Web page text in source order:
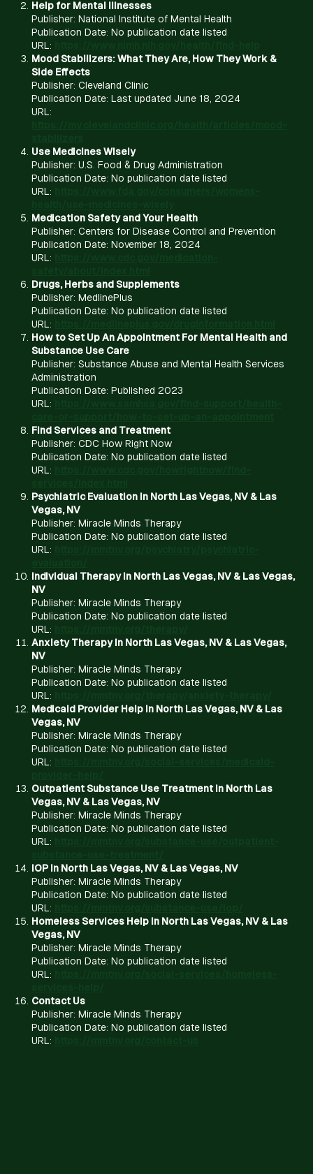
Help for Mental Illnesses
Publisher: National Institute of Mental Health
Publication Date: No publication date listed
URL:
Mood Stabilizers: What They Are, How They Work &
Side Effects
Publisher: Cleveland Clinic
Publication Date: Last updated June 18, 2024
URL:
Use Medicines Wisely
Publisher: U.S. Food & Drug Administration
Publication Date: No publication date listed
URL:
Medication Safety and Your Health
Publisher: Centers for Disease Control and Prevention
Publication Date: November 18, 2024
URL:
Drugs, Herbs and Supplements
Publisher: MedlinePlus
Publication Date: No publication date listed
URL:
How to Set Up An Appointment For Mental Health and
Substance Use Care
Publisher: Substance Abuse and Mental Health Services
Administration
Publication Date: Published 2023
URL:
Find Services and Treatment
Publisher: CDC How Right Now
Publication Date: No publication date listed
URL:
Psychiatric Evaluation in North Las Vegas, NV & Las
Vegas, NV
Publisher: Miracle Minds Therapy
Publication Date: No publication date listed
URL:
Individual Therapy in North Las Vegas, NV & Las Vegas,
NV
Publisher: Miracle Minds Therapy
Publication Date: No publication date listed
URL:
Anxiety Therapy in North Las Vegas, NV & Las Vegas,
NV
Publisher: Miracle Minds Therapy
Publication Date: No publication date listed
URL:
Medicaid Provider Help in North Las Vegas, NV & Las
Vegas, NV
Publisher: Miracle Minds Therapy
Publication Date: No publication date listed
URL:
Outpatient Substance Use Treatment in North Las
Vegas, NV & Las Vegas, NV
Publisher: Miracle Minds Therapy
Publication Date: No publication date listed
URL:
IOP in North Las Vegas, NV & Las Vegas, NV
Publisher: Miracle Minds Therapy
Publication Date: No publication date listed
URL:
Homeless Services Help in North Las Vegas, NV & Las
Vegas, NV
Publisher: Miracle Minds Therapy
Publication Date: No publication date listed
URL:
Contact Us
Publisher: Miracle Minds Therapy
Publication Date: No publication date listed
URL: